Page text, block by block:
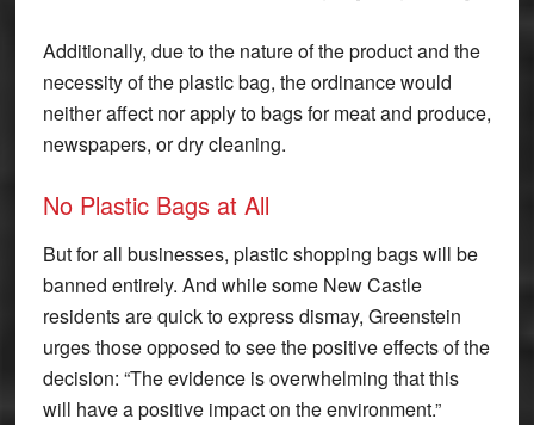
Additionally, due to the nature of the product and the
necessity of the plastic bag, the ordinance would
neither affect nor apply to bags for meat and produce,
newspapers, or dry cleaning.
No Plastic Bags at All
But for all businesses, plastic shopping bags will be
banned entirely. And while some New Castle
residents are quick to express dismay, Greenstein
urges those opposed to see the positive effects of the
decision: “The evidence is overwhelming that this
will have a positive impact on the environment.”